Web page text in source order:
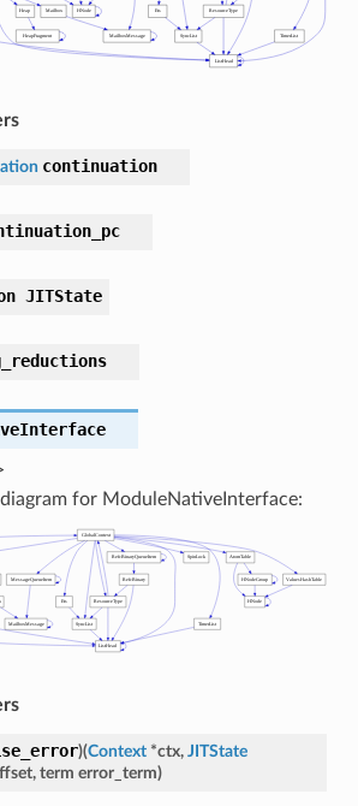
continuation
JITState
for ModuleNativeInterface:
)(Context *ctx, JITState
, term error_term)